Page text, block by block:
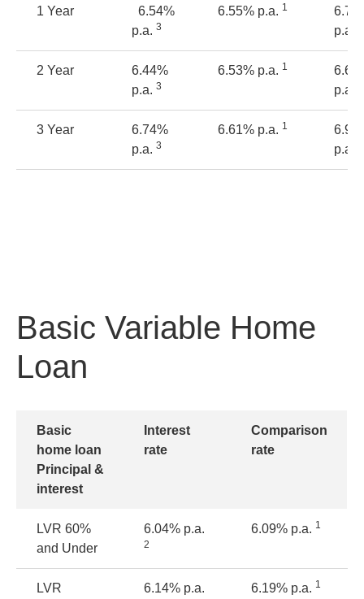
1 Year
6.54%
p.a. 3
6.55% p.a. 1
p.a.
2 Year
6.44%
p.a. 3
6.53% p.a. 1
p.a.
3 Year
6.74%
p.a. 3
6.61% p.a. 1
p.a.
Basic Variable Home
Loan
Basic
home loan
Principal &
interest
Interest
rate
Comparison
rate
LVR 60%
and Under
6.04% p.a.
2
6.09% p.a. 1
LVR 6.14% p.a. 6.19% p.a. 1